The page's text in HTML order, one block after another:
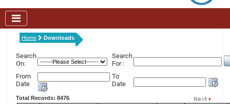
Home Downloads
Search
On:
Search
For :
From
Date
To
Date
Total Records: 8476